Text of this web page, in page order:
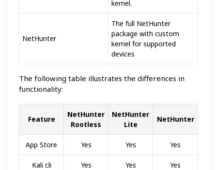
kernel.
NetHunter
The full NetHunter
package with custom
kernel for supported
devices
The following table illustrates the differences in
functionality:
Feature
NetHunter
Rootless
NetHunter
Lite
NetHunter
App Store Yes Yes Yes
Kali cli Yes Yes Yes